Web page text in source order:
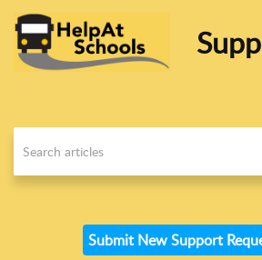
Submit New Support